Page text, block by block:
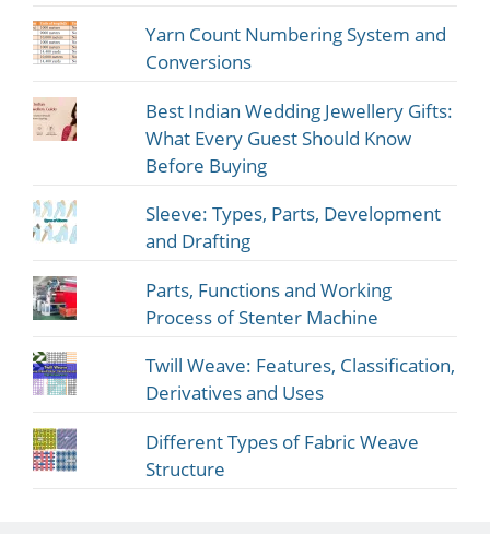
Yarn Count Numbering System and
Conversions
Best Indian Wedding Jewellery Gifts:
What Every Guest Should Know
Before Buying
Sleeve: Types, Parts, Development
and Drafting
Parts, Functions and Working
Process of Stenter Machine
Twill Weave: Features, Classification,
Derivatives and Uses
Different Types of Fabric Weave
Structure